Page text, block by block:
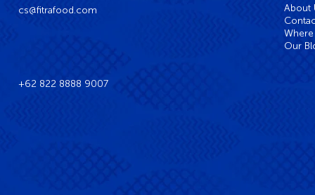
cs@fitrafood.com
+62 822 8888 9007
About
Our